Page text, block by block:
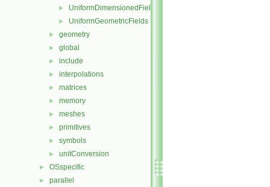
► UniformDimensionedFields
► UniformGeometricFields
► geometry
► global
► include
► interpolations
► matrices
► memory
► meshes
► primitives
► symbols
► unitConversion
► OSspecific
► parallel